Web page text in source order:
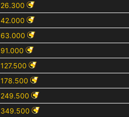
26.300
42.000
63.000
91.000
127.500
178.500
249.500
349.500